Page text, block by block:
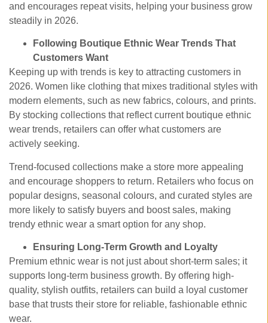
and encourages repeat visits, helping your business grow
steadily in 2026.
Following Boutique Ethnic Wear Trends That
Customers Want
Keeping up with trends is key to attracting customers in
2026. Women like clothing that mixes traditional styles with
modern elements, such as new fabrics, colours, and prints.
By stocking collections that reflect current boutique ethnic
wear trends, retailers can offer what customers are
actively seeking.
Trend-focused collections make a store more appealing
and encourage shoppers to return. Retailers who focus on
popular designs, seasonal colours, and curated styles are
more likely to satisfy buyers and boost sales, making
trendy ethnic wear a smart option for any shop.
Ensuring Long-Term Growth and Loyalty
Premium ethnic wear is not just about short-term sales; it
supports long-term business growth. By offering high-
quality, stylish outfits, retailers can build a loyal customer
base that trusts their store for reliable, fashionable ethnic
wear.